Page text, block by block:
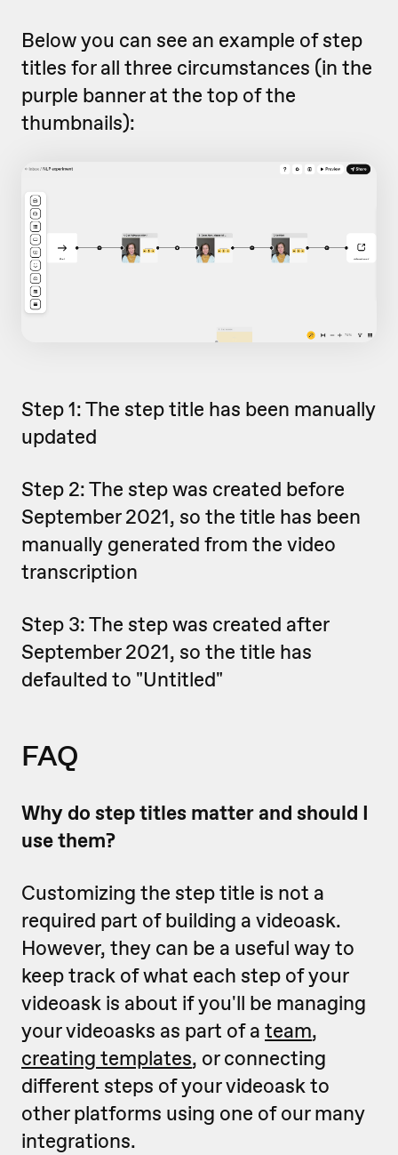
Below you can see an example of step
titles for all three circumstances (in the
purple banner at the top of the
thumbnails):
Step 1: The step title has been manually
updated
Step 2: The step was created before
September 2021, so the title has been
manually generated from the video
transcription
Step 3: The step was created after
September 2021, so the title has
defaulted to "Untitled"
FAQ
Why do step titles matter and should I
use them?
Customizing the step title is not a
required part of building a videoask.
However, they can be a useful way to
keep track of what each step of your
videoask is about if you'll be managing
your videoasks as part of a team,
creating templates, or connecting
different steps of your videoask to
other platforms using one of our many
integrations.